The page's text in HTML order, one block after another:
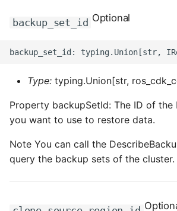
ROS-CDK-paifeaturestore
ROS-CDK-paiplugin
ROS-CDK-polardbx
backup_set_id Optional
Type: typing.Union[str,
Property backupSetId: The ID of
you want to use to restore data.
Note You can call the
query the backup sets of the cluster.